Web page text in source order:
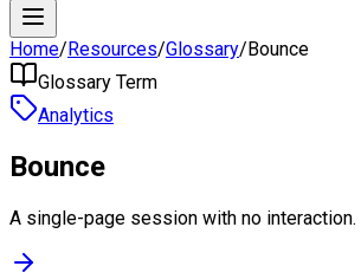
Home/Resources/Glossary/Bounce
Glossary Term
Analytics
Bounce
A single-page session with no